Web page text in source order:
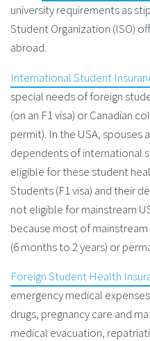
university requirements as
Student Organization (ISO)
abroad.
International Student
special needs of foreign
(on an F1 visa) or Canadian
permit). In the USA, spouses
dependents of international
eligible for these student
Students (F1 visa) and their
not eligible for mainstream
because most of
(6 months to 2 years) or
Foreign Student Health
emergency medical
drugs, pregnancy care and
medical evacuation,